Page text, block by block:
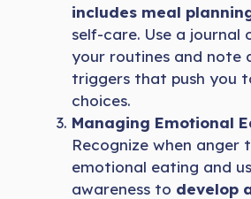
includes meal
self-care. Use a
your routines and note
triggers that push you
choices.
Managing Emotional
Recognize when anger
emotional eating and
awareness to develop